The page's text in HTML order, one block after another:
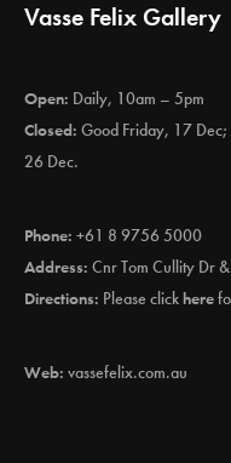
Vasse Felix Gallery
Open: Daily, 10am – 5pm
Closed: Good Friday, 17
26 Dec.
Phone: +61 8 9756 5000
Address: Cnr Tom Cullity Dr
Directions: Please clickhere
Web: vassefelix.com.au